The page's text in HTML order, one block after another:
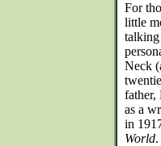
For
little
talking
Neck
father,
as a
in
World.